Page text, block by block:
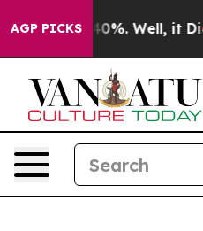
AGP PICKS40%. Well, it Didn’t